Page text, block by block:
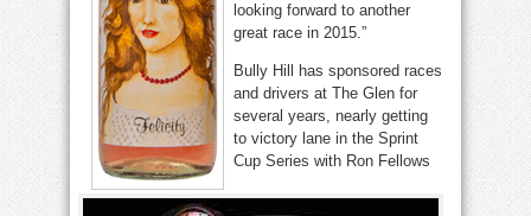
looking forward to another
great race in 2015.”
Bully Hill has sponsored races
and drivers at The Glen for
several years, nearly getting
to victory lane in the Sprint
Cup Series with Ron Fellows